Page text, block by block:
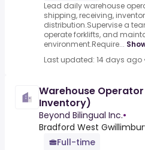
Lead daily warehouse
shipping, receiving,
distribution.Supervise a
operate forklifts, and
environment.Require...
Last updated: 14 days ago
Warehouse
Inventory)
Beyond Bilingual Inc.•
Bradford West
Full-time